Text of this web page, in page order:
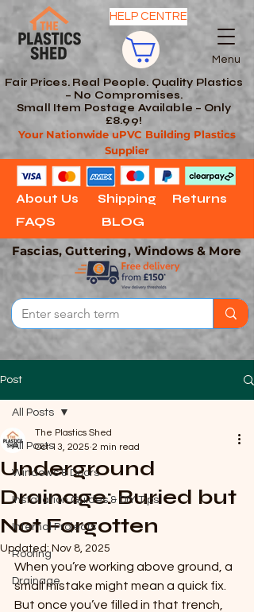
HELP CENTRE
Menu
About Us Shipping Returns
FAQS BLOG
Your Nationwide uPVC Building Plastics
Supplier
Fascias, Guttering, Windows & More
Fair Prices. Real People. Quality Plastics
– No Compromises.
Small Item Postage Available – Only
£8.99!
Post
All Posts
Windows & Doors
Installation Guides & DIY Tips
Internal Projects
Roofing
Drainage
All Posts
Underground
Drainage: Buried but
Not Forgotten
The Plastics Shed
Oct 13, 2025 2 min read
Updated: Nov 8, 2025
When you’re working above ground, a
small mistake might mean a quick fix.
But once you’ve filled in that trench,